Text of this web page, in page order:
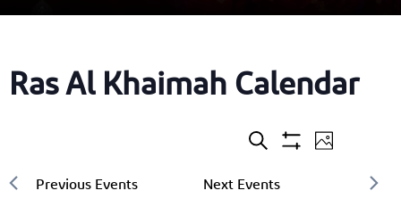
Ras Al Khaimah Calendar
events
Events
Search
Search
Event
Views
Photo